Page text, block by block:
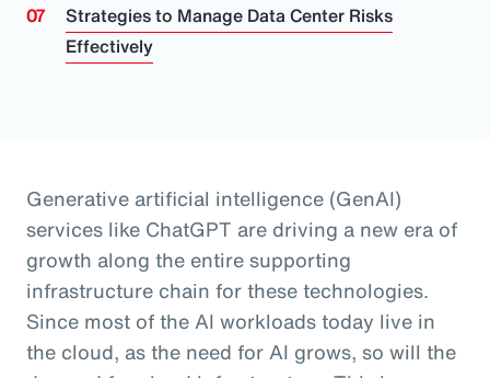
Strategies to Manage Data Center Risks
Effectively
Generative artificial intelligence (GenAI)
services like ChatGPT are driving a new era of
growth along the entire supporting
infrastructure chain for these technologies.
Since most of the AI workloads today live in
the cloud, as the need for AI grows, so will the